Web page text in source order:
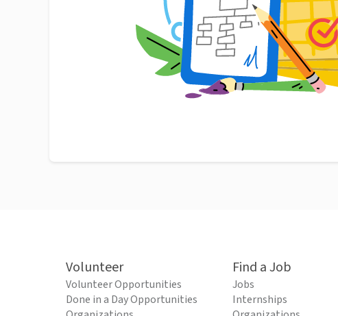
Volunteer
Volunteer Opportunities
Done in a Day Opportunities
Find a Job
Jobs
Internships